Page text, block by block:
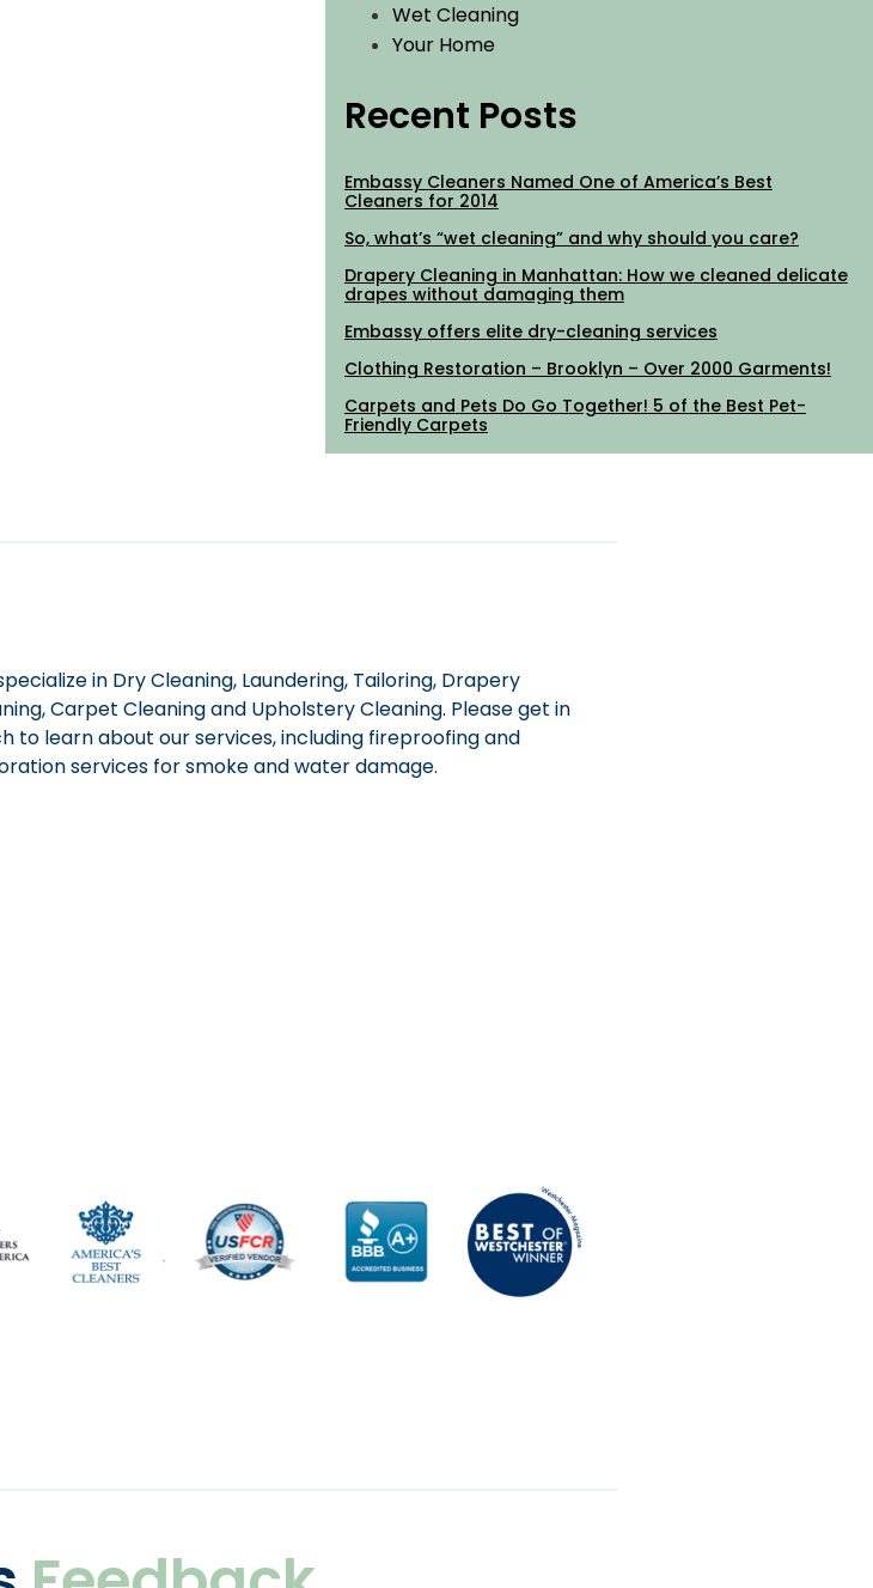
Wet Cleaning
Your Home
Recent Posts
Embassy Cleaners Named One of America’s Best
Cleaners for 2014
So, what’s “wet cleaning” and why should you care?
Drapery Cleaning in Manhattan: How we cleaned delicate
drapes without damaging them
Embassy offers elite dry-cleaning services
Clothing Restoration – Brooklyn – Over 2000 Garments!
Carpets and Pets Do Go Together! 5 of the Best Pet-
Friendly Carpets
in Dry Cleaning, Laundering, Tailoring, Drapery
Carpet Cleaning and Upholstery Cleaning. Please get in
to learn about our services, including fireproofing and
services for smoke and water damage.